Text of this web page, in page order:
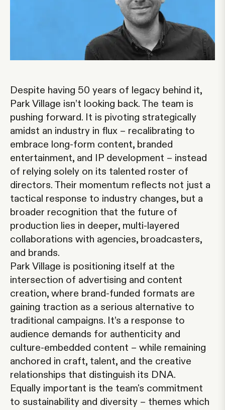
Despite having 50 years of legacy behind it,
Park Village isn’t looking back. The team is
pushing forward. It is pivoting strategically
amidst an industry in flux – recalibrating to
embrace long-form content, branded
entertainment, and IP development – instead
of relying solely on its talented roster of
directors. Their momentum reflects not just a
tactical response to industry changes, but a
broader recognition that the future of
production lies in deeper, multi-layered
collaborations with agencies, broadcasters,
and brands.
Park Village is positioning itself at the
intersection of advertising and content
creation, where brand-funded formats are
gaining traction as a serious alternative to
traditional campaigns. It’s a response to
audience demands for authenticity and
culture-embedded content – while remaining
anchored in craft, talent, and the creative
relationships that distinguish its DNA.
Equally important is the team's commitment
to sustainability and diversity – themes which